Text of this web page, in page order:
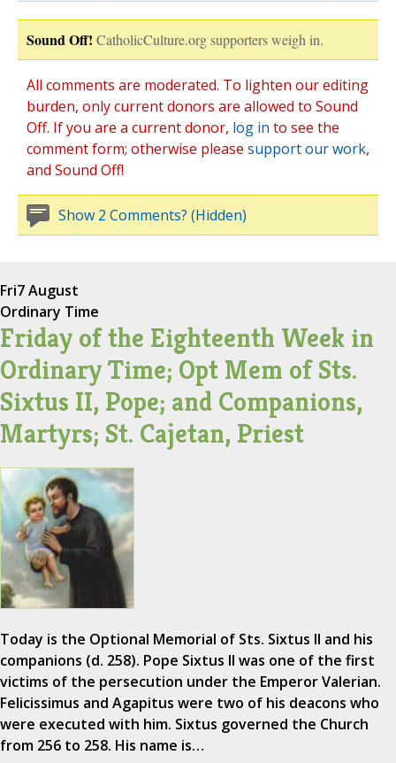
Sound Off! CatholicCulture.org supporters weigh in.
All comments are moderated. To lighten our editing
burden, only current donors are allowed to Sound
Off. If you are a current donor, log in to see the
comment form; otherwise please support our work,
and Sound Off!
Show 2 Comments? (Hidden)
Fri7 August
Ordinary Time
Friday of the Eighteenth Week in
Ordinary Time; Opt Mem of Sts.
Sixtus II, Pope; and Companions,
Martyrs; St. Cajetan, Priest
Today is the Optional Memorial of Sts. Sixtus II and his
companions (d. 258). Pope Sixtus II was one of the first
victims of the persecution under the Emperor Valerian.
Felicissimus and Agapitus were two of his deacons who
were executed with him. Sixtus governed the Church
from 256 to 258. His name is…